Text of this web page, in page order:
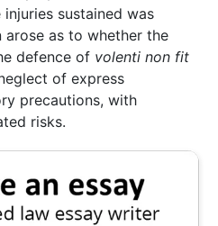
sustained was
arose as to whether the
defence of volenti non fit
of express
precautions, with
risks.